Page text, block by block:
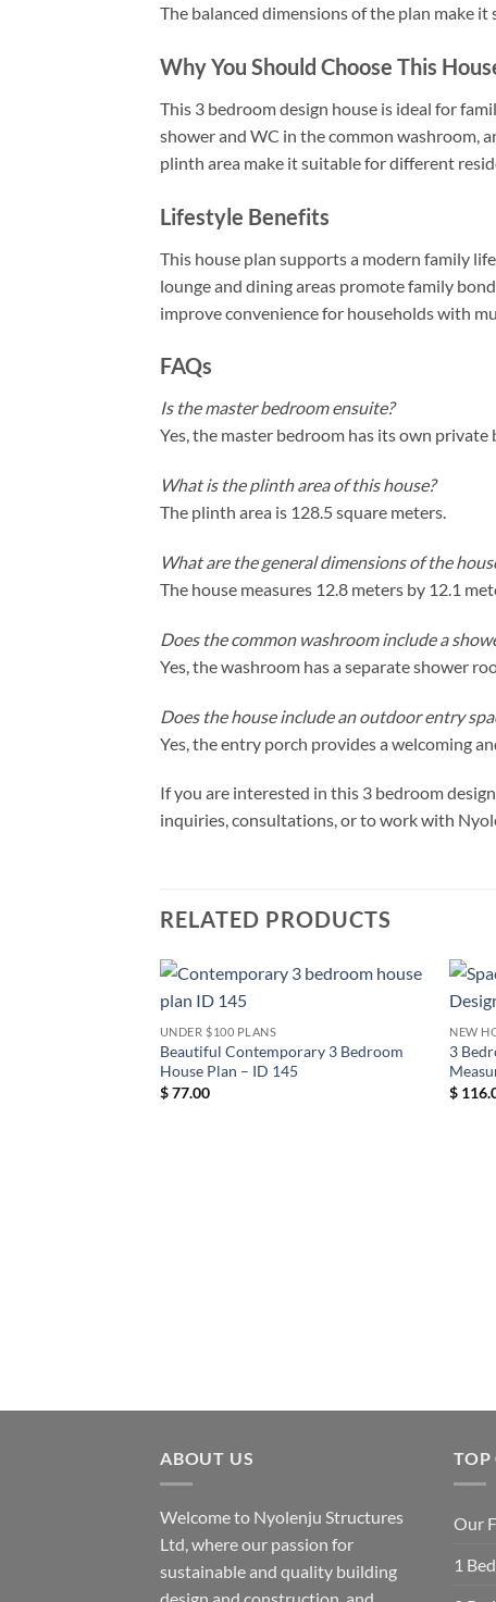
The balanced dimensions of the plan make
Why You Should Choose This
This 3 bedroom design house is ideal for
shower and WC in the common washroom,
plinth area make it suitable for different
Lifestyle Benefits
This house plan supports a modern family
lounge and dining areas promote family
improve convenience for households with
FAQs
Is the master bedroom ensuite?
Yes, the master bedroom has its own private
What is the plinth area of this house?
The plinth area is 128.5 square meters.
What are the general dimensions of the
The house measures 12.8 meters by 12.1
Does the common washroom include a
Yes, the washroom has a separate shower
Does the house include an outdoor entry
Yes, the entry porch provides a welcoming
If you are interested in this 3 bedroom
inquiries, consultations, or to work with
RELATED PRODUCTS
UNDER $100 PLANS
Beautiful Contemporary 3 Bedroom
House Plan – ID 145
$77.00
NEW
3
$
ABOUT US
Welcome to Nyolenju Structures
Ltd, where our passion for
sustainable and quality building
TOP
Our
1